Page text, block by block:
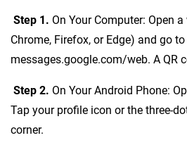
Step 1. On Your Computer: Open
Chrome, Firefox, or Edge) and go
messages.google.com/web. A QR
Step 2. On Your Android Phone:
Tap your profile icon or the three-
corner.